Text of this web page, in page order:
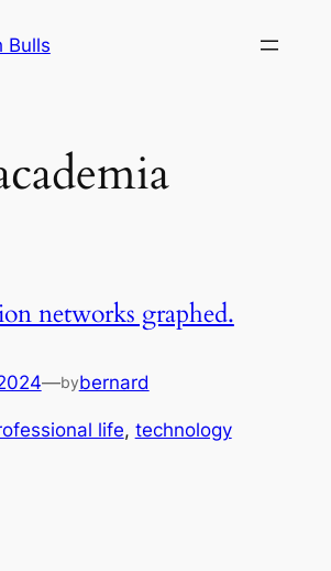
Bulls
networks graphed.
—bybernard
life, technology